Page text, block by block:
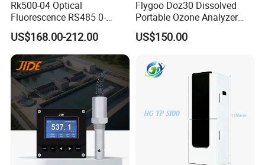
Rk500-04 Optical
Fluorescence RS485 0-
20mg/L Dissolved Oxygen
Sensor for Aquaculture
US$168.00-212.00
Flygoo Doz30 Dissolved
Portable Ozone Analyzer
Test Equipment Ozone
Water Meter
US$150.00